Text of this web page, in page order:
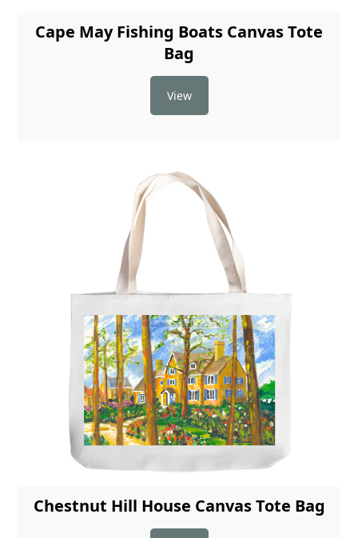
Cape May Fishing Boats Canvas Tote
Bag
View
Chestnut Hill House Canvas Tote Bag